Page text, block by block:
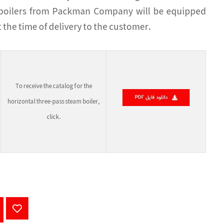
from Packman Company will be equipped
time of delivery to the customer.
To receive the catalog for the
horizontal three-pass steam boiler,
click.